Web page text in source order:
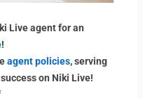
Live agent for an
!
agent policies, serving
on Niki Live!